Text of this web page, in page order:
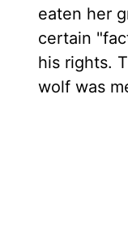
eaten her
certain
his rights.
wolf was